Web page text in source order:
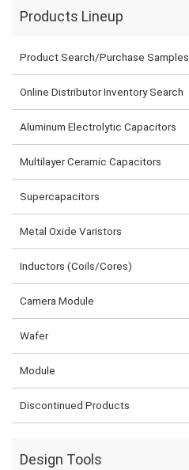
Products Lineup
Product Search/Purchase Samples
Online Distributor Inventory Search
Aluminum Electrolytic Capacitors
Multilayer Ceramic Capacitors
Supercapacitors
Metal Oxide Varistors
Inductors (Coils/Cores)
Camera Module
Wafer
Module
Discontinued Products
Design Tools